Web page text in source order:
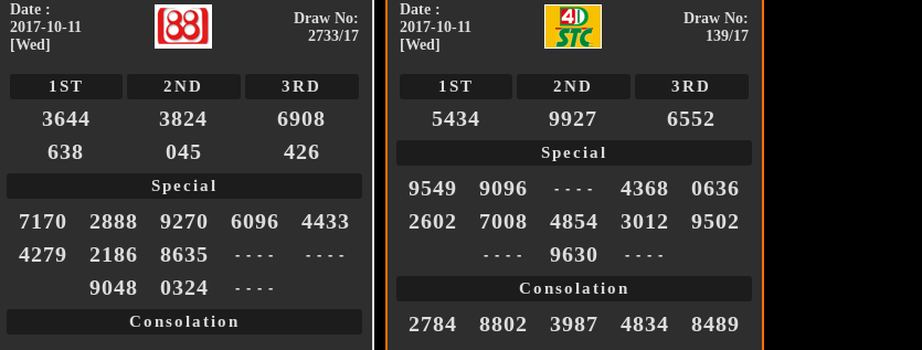
Date :
2017-10-11
[Wed]
Draw No:
2733/17
1ST 2ND 3RD
3644 3824
6908
638
045 426
Special
7170 2888 9270 6096
4433
4279
2186 8635 - - - - - - - -
9048 0324 - - - -
Consolation
Date :
2017-10-11
[Wed]
Draw No:
139/17
1ST 2ND 3RD
5434 9927 6552
Special
9549 9096 - - - - 4368
0636
2602
7008 4854 3012 9502
- - - - 9630 - - - -
Consolation
2784 8802 3987 4834
8489